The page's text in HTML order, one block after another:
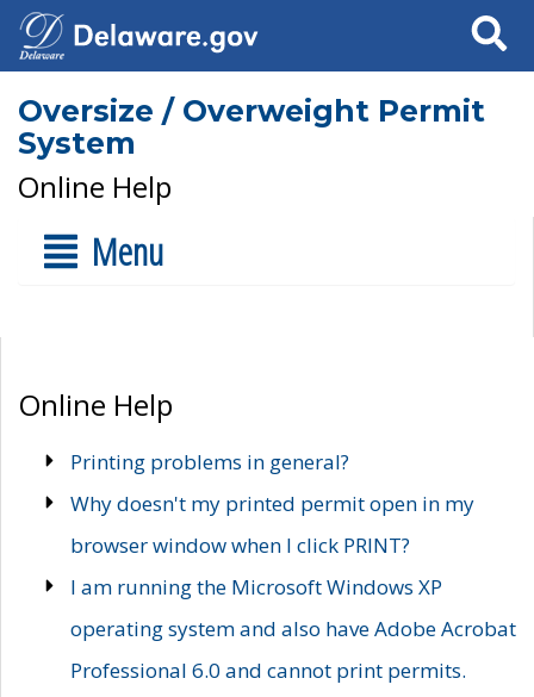
Search
Oversize / Overweight Permit
System
Online Help
Menu
Online Help
Printing problems in general?
Why doesn't my printed permit open in my
browser window when I click PRINT?
I am running the Microsoft Windows XP
operating system and also have Adobe Acrobat
Professional 6.0 and cannot print permits.